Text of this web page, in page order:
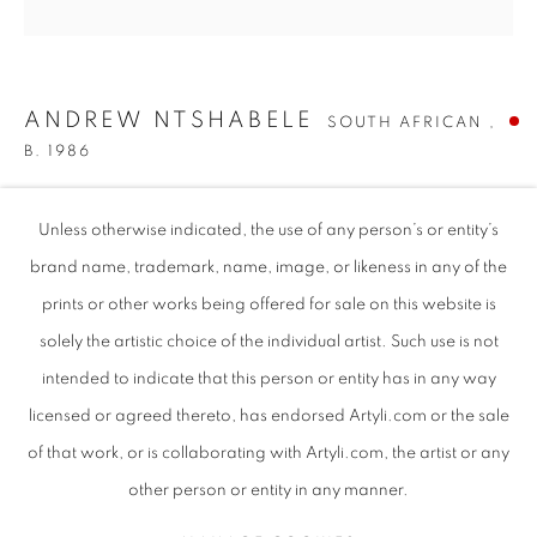
ANDREW NTSHABELE SOUTH AFRICAN ,
WORKS
SUBJECT MATTER
ABOUT THE ARTIST
VIDEO
EVENTS
BROWSE ARTISTS
Unless otherwise indicated, the use of any person’s or entity’s
brand name, trademark, name, image, or likeness in any of the
prints or other works being offered for sale on this website is
solely the artistic choice of the individual artist. Such use is not
intended to indicate that this person or entity has in any way
licensed or agreed thereto, has endorsed Artyli.com or the sale
of that work, or is collaborating with Artyli.com, the artist or any
other person or entity in any manner.
ANDREW NTSHABELE
SOUTH AFRICAN ,
B. 1986
Oils on Vintage Documents
20.27" x 20.27"| 51.5cm x 51.5cm